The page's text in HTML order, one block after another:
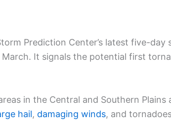
Prediction Center’s latest five-day
It signals the potential first
in the Central and Southern Plains
hail, damaging winds, and